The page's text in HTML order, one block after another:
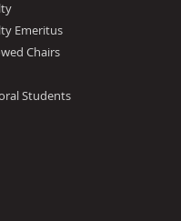
Emeritus
Chairs
Students